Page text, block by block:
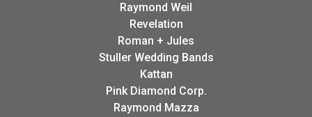
Raymond Weil
Revelation
Roman + Jules
Stuller Wedding Bands
Kattan
Pink Diamond Corp.
Raymond Mazza